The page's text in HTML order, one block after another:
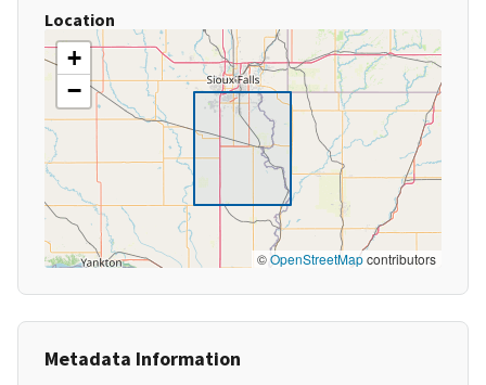
Location
+
−
©OpenStreetMapcontributors
Metadata Information